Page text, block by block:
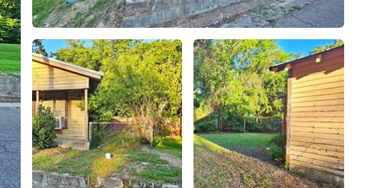
QUESTIONS
HOME VALUE
MEET THE TEAM
BLOG